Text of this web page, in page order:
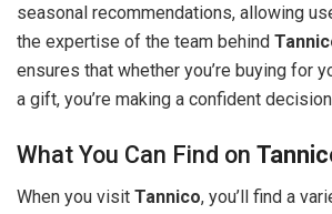
seasonal recommendations, allowing
the expertise of the team behind
ensures that whether you’re buying for
a gift, you’re making a confident
What You Can Find on
When you visit Tannico, you’ll find a